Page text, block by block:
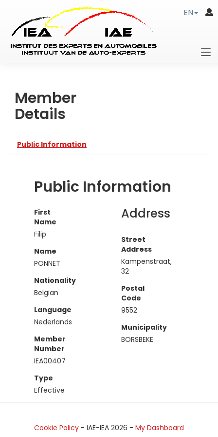
EN
Member
Details
Public Information
Public Information
First
Name
Filip
Name
PONNET
Nationality
Belgian
Language
Nederlands
Member
Number
IEA00407
Type
Effective
Address
Street
Address
Kampenstraat,
32
Postal
Code
9552
Municipality
BORSBEKE
Cookie Policy - IAE-IEA 2026 - My Dashboard